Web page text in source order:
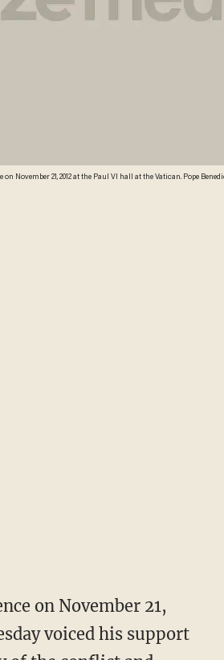
November 21, 2012 at the Paul VI hall at the Vatican. Pope
on November 21,
voiced his support